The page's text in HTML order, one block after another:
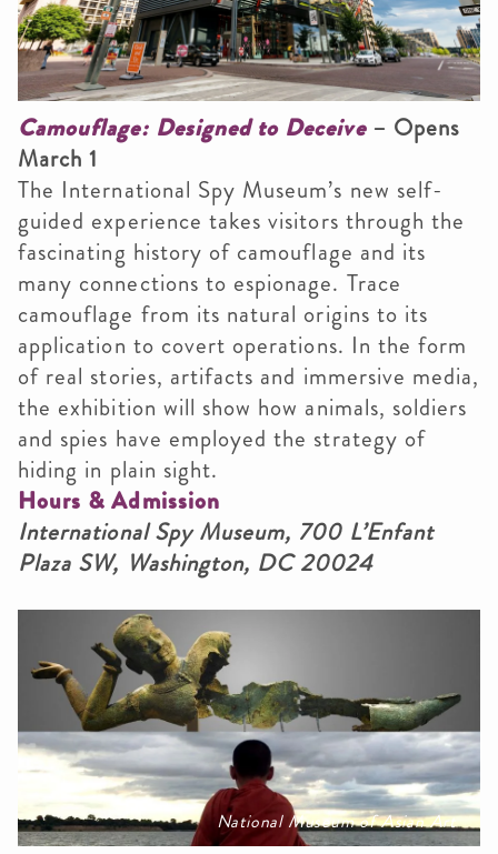
Camouflage: Designed to Deceive– Opens
March 1
The International Spy Museum’s new self-
guided experience takes visitors through the
fascinating history of camouflage and its
many connections to espionage. Trace
camouflage from its natural origins to its
application to covert operations. In the form
of real stories, artifacts and immersive media,
the exhibition will show how animals, soldiers
and spies have employed the strategy of
hiding in plain sight.
Hours & Admission
International Spy Museum, 700 L’Enfant
Plaza SW, Washington, DC 20024
National Museum of Asian Art